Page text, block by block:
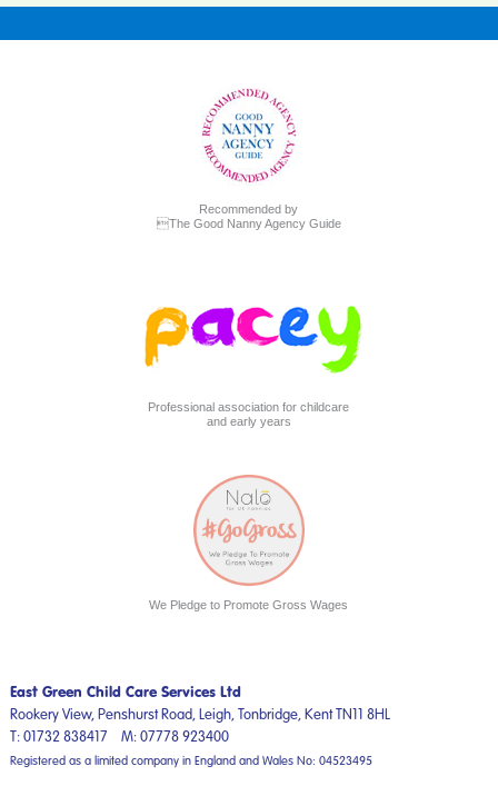
Recommended by
The Good Nanny Agency Guide
Professional association for childcare
and early years
We Pledge to Promote Gross Wages
East Green Child Care Services Ltd
Rookery View, Penshurst Road,Leigh, Tonbridge,KentTN11 8HL
T:01732 838417 M:07778 923400
Registered as a limited company in England and Wales No: 04523495